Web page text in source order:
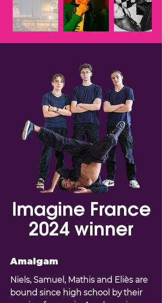
Imagine France
2024 winner
Amalgam
Niels, Samuel, Mathis and Eliès are
bound since high school by their